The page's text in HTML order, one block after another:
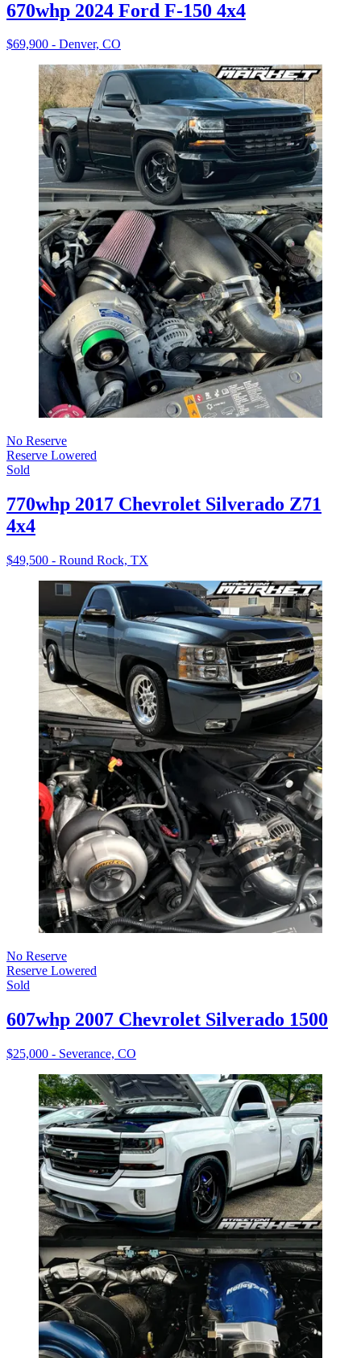
670whp 2024 Ford F-150 4x4
$69,900 - Denver, CO
No Reserve
Reserve Lowered
Sold
770whp 2017 Chevrolet Silverado Z71
4x4
$49,500 - Round Rock, TX
No Reserve
Reserve Lowered
Sold
607whp 2007 Chevrolet Silverado 1500
$25,000 - Severance, CO